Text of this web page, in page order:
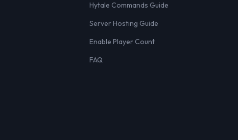
Hytale Commands Guide
Server Hosting Guide
Enable Player Count
FAQ